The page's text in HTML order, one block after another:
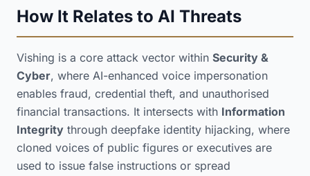
How It Relates to AI Threats
Vishing is a core attack vector within Security &
Cyber, where AI-enhanced voice impersonation
enables fraud, credential theft, and unauthorised
financial transactions. It intersects with Information
Integrity through deepfake identity hijacking, where
cloned voices of public figures or executives are
used to issue false instructions or spread